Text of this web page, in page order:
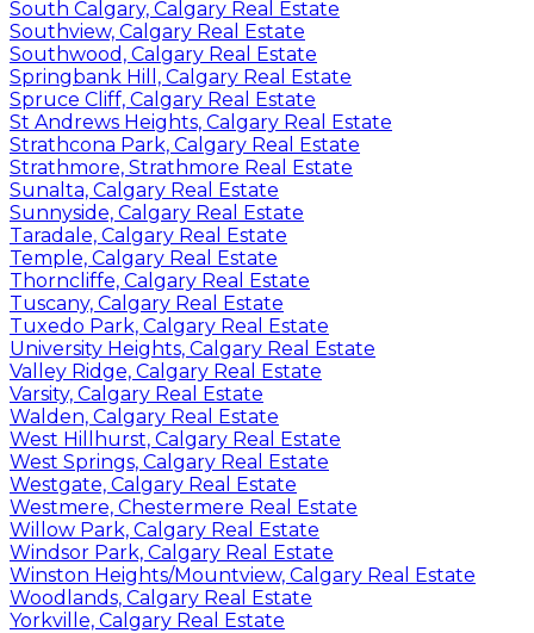
South Calgary, Calgary Real Estate
Southview, Calgary Real Estate
Southwood, Calgary Real Estate
Springbank Hill, Calgary Real Estate
Spruce Cliff, Calgary Real Estate
St Andrews Heights, Calgary Real Estate
Strathcona Park, Calgary Real Estate
Strathmore, Strathmore Real Estate
Sunalta, Calgary Real Estate
Sunnyside, Calgary Real Estate
Taradale, Calgary Real Estate
Temple, Calgary Real Estate
Thorncliffe, Calgary Real Estate
Tuscany, Calgary Real Estate
Tuxedo Park, Calgary Real Estate
University Heights, Calgary Real Estate
Valley Ridge, Calgary Real Estate
Varsity, Calgary Real Estate
Walden, Calgary Real Estate
West Hillhurst, Calgary Real Estate
West Springs, Calgary Real Estate
Westgate, Calgary Real Estate
Westmere, Chestermere Real Estate
Willow Park, Calgary Real Estate
Windsor Park, Calgary Real Estate
Winston Heights/Mountview, Calgary Real Estate
Woodlands, Calgary Real Estate
Yorkville, Calgary Real Estate